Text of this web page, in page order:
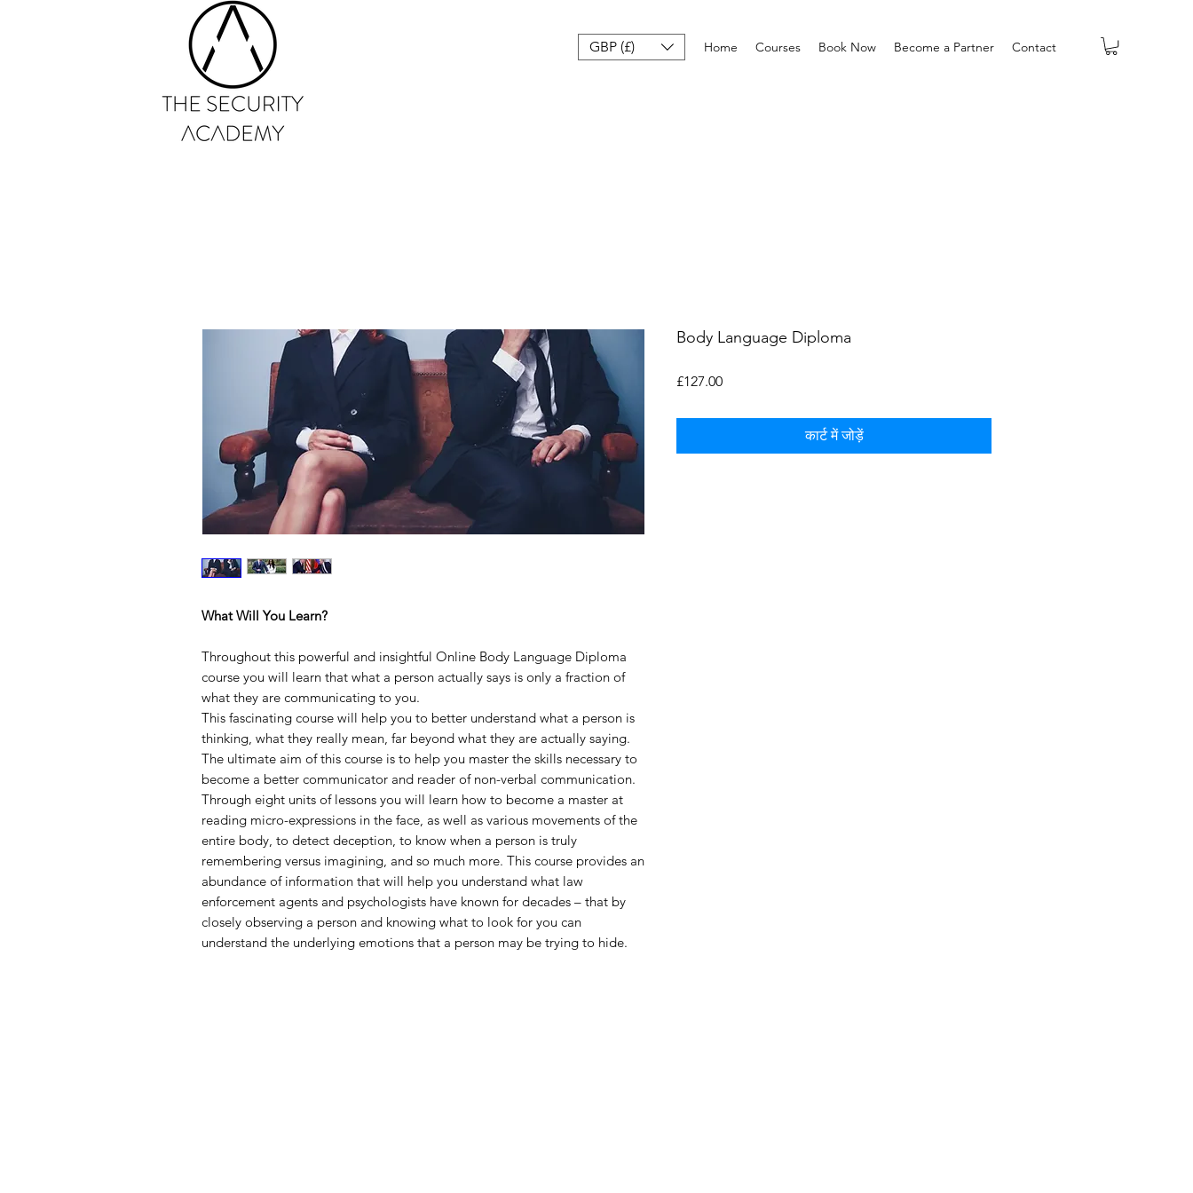
Home Courses Book Now Become a Partner Contact
GBP (£)
What Will You Learn?
Throughout this powerful and insightful Online Body Language Diploma
course you will learn that what a person actually says is only a fraction of
what they are communicating to you.
This fascinating course will help you to better understand what a person is
thinking, what they really mean, far beyond what they are actually saying.
The ultimate aim of this course is to help you master the skills necessary to
become a better communicator and reader of non-verbal communication.
Through eight units of lessons you will learn how to become a master at
reading micro-expressions in the face, as well as various movements of the
entire body, to detect deception, to know when a person is truly
remembering versus imagining, and so much more. This course provides an
abundance of information that will help you understand what law
enforcement agents and psychologists have known for decades – that by
closely observing a person and knowing what to look for you can
understand the underlying emotions that a person may be trying to hide.
Body Language Diploma
£127.00मूल्य
कार्ट में जोड़ें